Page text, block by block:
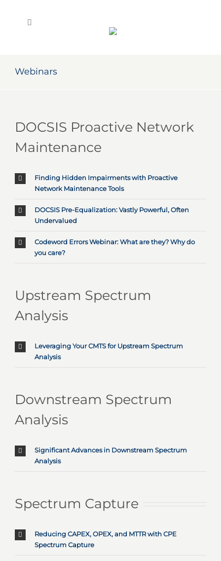
Webinars
DOCSIS Proactive Network
Maintenance
Finding Hidden Impairments with Proactive
Network Maintenance Tools
DOCSIS Pre-Equalization: Vastly Powerful, Often
Undervalued
Codeword Errors Webinar: What are they? Why do
you care?
Upstream Spectrum
Analysis
Leveraging Your CMTS for Upstream Spectrum
Analysis
Downstream Spectrum
Analysis
Significant Advances in Downstream Spectrum
Analysis
Spectrum Capture
Reducing CAPEX, OPEX, and MTTR with CPE
Spectrum Capture